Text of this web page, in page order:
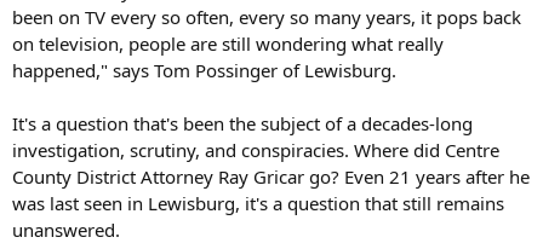
been on TV every so often, every so many years, it pops back
on television, people are still wondering what really
happened," says Tom Possinger of Lewisburg.
It's a question that's been the subject of a decades-long
investigation, scrutiny, and conspiracies. Where did Centre
County District Attorney Ray Gricar go? Even 21 years after he
was last seen in Lewisburg, it's a question that still remains
unanswered.